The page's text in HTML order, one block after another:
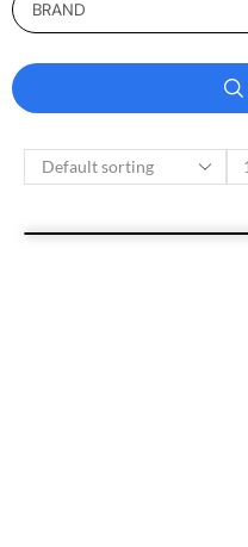
BRAND